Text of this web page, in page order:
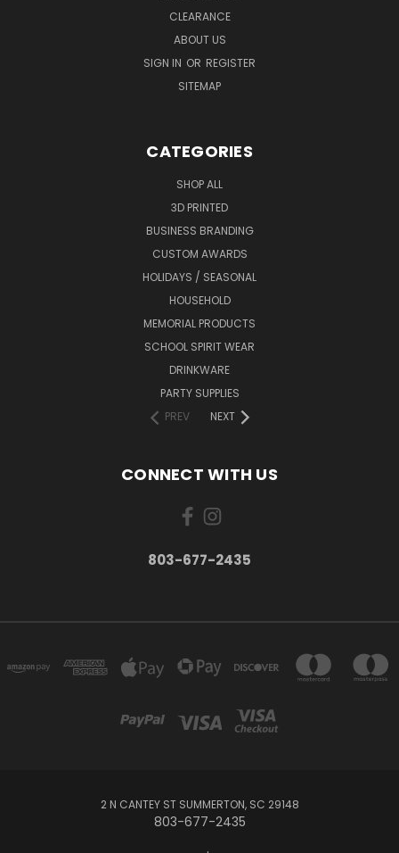
CLEARANCE
ABOUT US
SIGN IN OR REGISTER
SITEMAP
CATEGORIES
SHOP ALL
3D PRINTED
BUSINESS BRANDING
CUSTOM AWARDS
HOLIDAYS / SEASONAL
HOUSEHOLD
MEMORIAL PRODUCTS
SCHOOL SPIRIT WEAR
DRINKWARE
PARTY SUPPLIES
PREV
NEXT
CONNECT WITH US
803-677-2435
2 N CANTEY ST SUMMERTON, SC 29148
803-677-2435